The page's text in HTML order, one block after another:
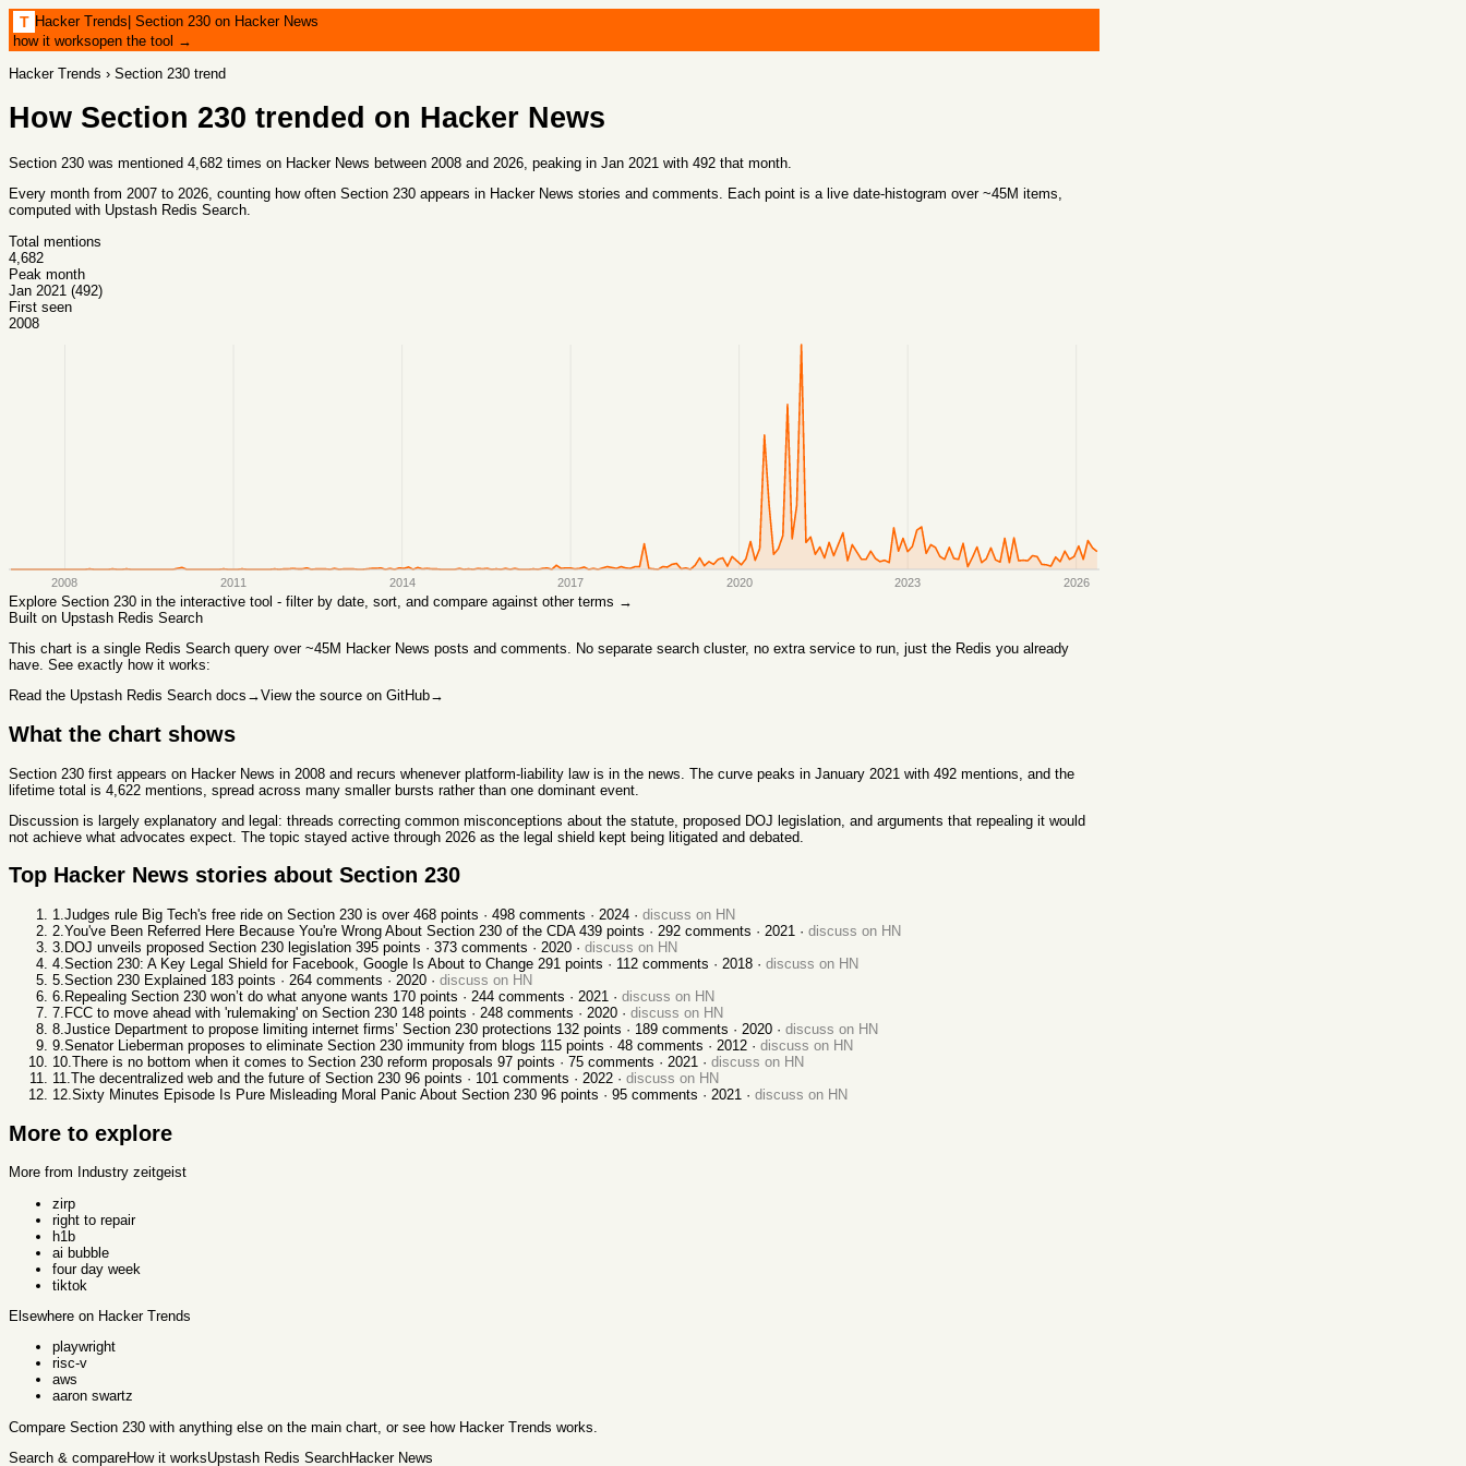
T Hacker Trends| Section 230 on Hacker News
how it worksopen the tool →
Hacker Trends › Section 230 trend
How Section 230 trended on Hacker News
Section 230 was mentioned 4,682 times on Hacker News between 2008 and 2026, peaking in Jan 2021 with 492 that month.
Every month from 2007 to 2026, counting how often Section 230 appears in Hacker News stories and comments. Each point is a live date-histogram over ~45M items,
computed with Upstash Redis Search.
Total mentions
4,682
Peak month
Jan 2021 (492)
First seen
2008
2008 2011 2014 2017 2020 2023 2026
Explore Section 230 in the interactive tool - filter by date, sort, and compare against other terms →
Built on Upstash Redis Search
This chart is a single Redis Search query over ~45M Hacker News posts and comments. No separate search cluster, no extra service to run, just the Redis you already
have. See exactly how it works:
Read the Upstash Redis Search docs →View the source on GitHub→
What the chart shows
Section 230 first appears on Hacker News in 2008 and recurs whenever platform-liability law is in the news. The curve peaks in January 2021 with 492 mentions, and the
lifetime total is 4,622 mentions, spread across many smaller bursts rather than one dominant event.
Discussion is largely explanatory and legal: threads correcting common misconceptions about the statute, proposed DOJ legislation, and arguments that repealing it would
not achieve what advocates expect. The topic stayed active through 2026 as the legal shield kept being litigated and debated.
Top Hacker News stories about Section 230
1.Judges rule Big Tech's free ride on Section 230 is over 468 points · 498 comments · 2024 · discuss on HN
2.You've Been Referred Here Because You're Wrong About Section 230 of the CDA 439 points · 292 comments · 2021 · discuss on HN
3. DOJ unveils proposed Section 230 legislation 395 points · 373 comments · 2020 · discuss on HN
4.Section 230: A Key Legal Shield for Facebook, Google Is About to Change 291 points · 112 comments · 2018 · discuss on HN
5.Section 230 Explained 183 points · 264 comments · 2020 · discuss on HN
6. Repealing Section 230 won’t do what anyone wants 170 points · 244 comments · 2021 · discuss on HN
7. FCC to move ahead with 'rulemaking' on Section 230 148 points · 248 comments · 2020 · discuss on HN
8.Justice Department to propose limiting internet firms’ Section 230 protections 132 points · 189 comments · 2020 · discuss on HN
9.Senator Lieberman proposes to eliminate Section 230 immunity from blogs 115 points · 48 comments · 2012 · discuss on HN
10.There is no bottom when it comes to Section 230 reform proposals 97 points · 75 comments · 2021 · discuss on HN
11.The decentralized web and the future of Section 230 96 points · 101 comments · 2022 · discuss on HN
12.Sixty Minutes Episode Is Pure Misleading Moral Panic About Section 230 96 points · 95 comments · 2021 · discuss on HN
More to explore
More from Industry zeitgeist
zirp
right to repair
h1b
ai bubble
four day week
tiktok
Elsewhere on Hacker Trends
playwright
risc-v
aws
aaron swartz
Compare Section 230 with anything else on the main chart, or see how Hacker Trends works
Search & compareHow it worksUpstash Redis SearchHacker News